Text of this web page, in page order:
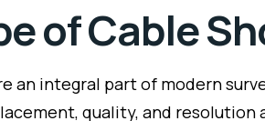
of Cable
an integral part of modern
quality, and